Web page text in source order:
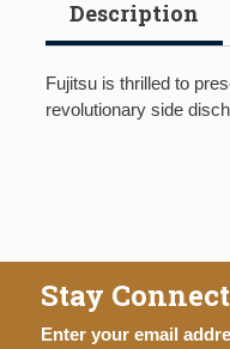
Description
Fujitsu is thrilled to
revolutionary side
Stay
Enter your email